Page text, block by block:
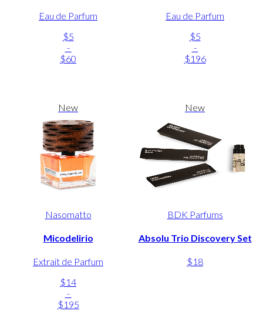
Eau de Parfum
$5
-
$60
Eau de Parfum
$5
-
$196
New
Nasomatto
Micodelirio
Extrait de Parfum
$14
-
$195
New
BDK Parfums
Absolu Trio Discovery Set
$18